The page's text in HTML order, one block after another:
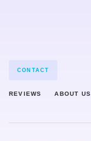
CONTACT
REVIEWS ABOUT US